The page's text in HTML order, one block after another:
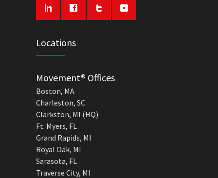
Locations
Movement® Offices
Boston, MA
Charleston, SC
Clarkston, MI (HQ)
Ft. Myers, FL
Grand Rapids, MI
Royal Oak, MI
Sarasota, FL
Traverse City, MI